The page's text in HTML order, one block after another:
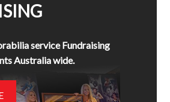
service Fundraising
Australia wide.